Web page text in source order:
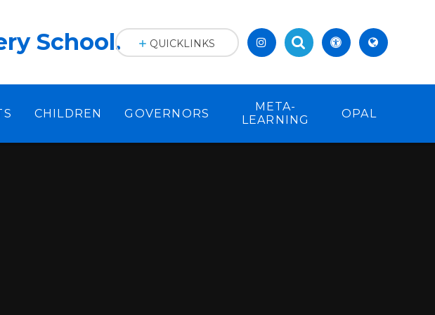
School.
CHILDREN GOVERNORS
META-
LEARNING
OPAL
QUICKLINKS